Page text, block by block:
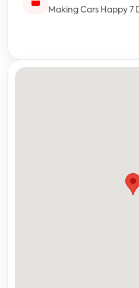
Making Cars Happy 7